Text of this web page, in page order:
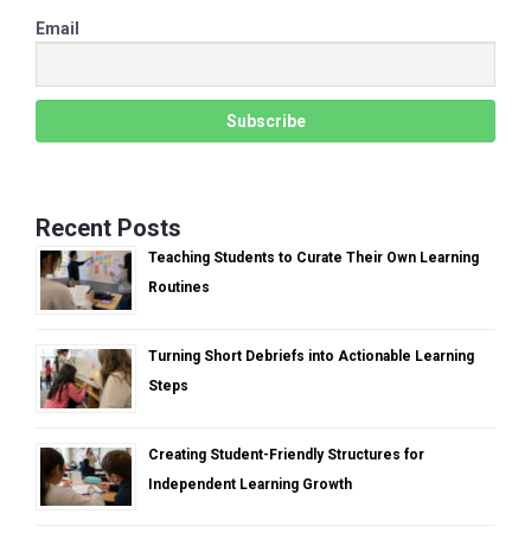
Email
Recent Posts
Teaching Students to Curate Their Own Learning
Routines
Turning Short Debriefs into Actionable Learning
Steps
Creating Student-Friendly Structures for
Independent Learning Growth